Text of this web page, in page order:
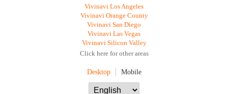
Vivinavi Los Angeles
Vivinavi Orange County
Vivinavi San Diego
Vivinavi Las Vegas
Vivinavi Silicon Valley
Click here for other areas
Desktop Mobile